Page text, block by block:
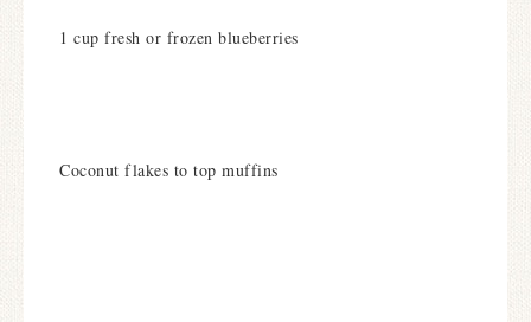
1 cup fresh or frozen blueberries
Coconut flakes to top muffins